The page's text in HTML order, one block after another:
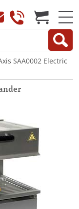
SAA0002 Electric